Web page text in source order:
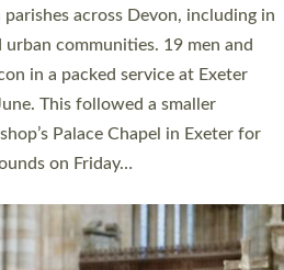
being ordained as deacons and
after being ordained as deacons
time in a number of years that the
and priests will happen in the
In…